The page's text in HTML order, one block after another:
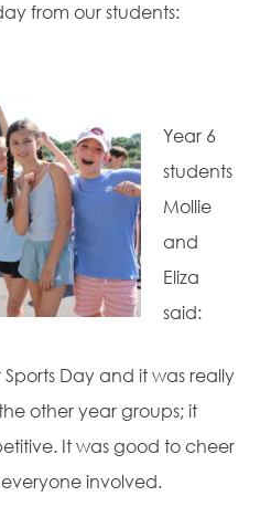
from our students:
Year 6
students
Mollie
and
Eliza
said:
Sports Day and it was really
other year groups; it
It was good to cheer
involved.